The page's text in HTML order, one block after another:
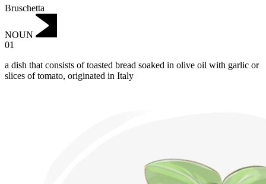
Bruschetta
NOUN
01
‌a dish that consists of toasted bread soaked in olive oil with garlic or
slices of tomato, originated in Italy